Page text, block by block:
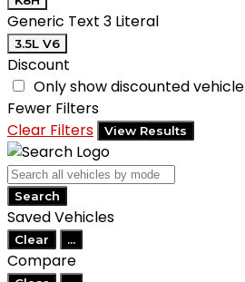
Generic Text 3 Literal
3.5L V6
Discount
Only show discounted vehicle
Fewer Filters
Clear Filters
View Results
Search
Saved Vehicles
Clear ...
Compare